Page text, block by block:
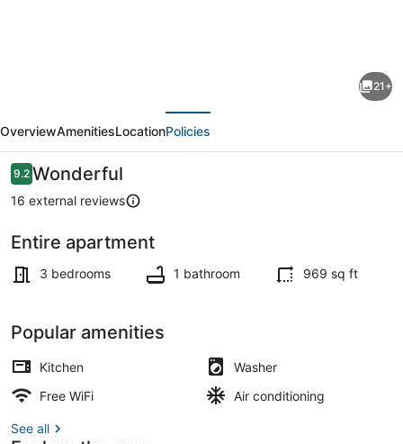
BEACH
VIEWS
(N094)
21+
OverviewAmenitiesLocationPolicies
Reviews
9.29.2 out of 10
Wonderful
16 external reviews
Entire apartment
3 bedrooms 1 bathroom 969 sq ft
Popular amenities
Kitchen
Washer
Free WiFi
Air conditioning
See all